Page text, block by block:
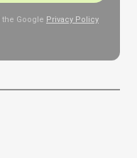
the Google Privacy Policy